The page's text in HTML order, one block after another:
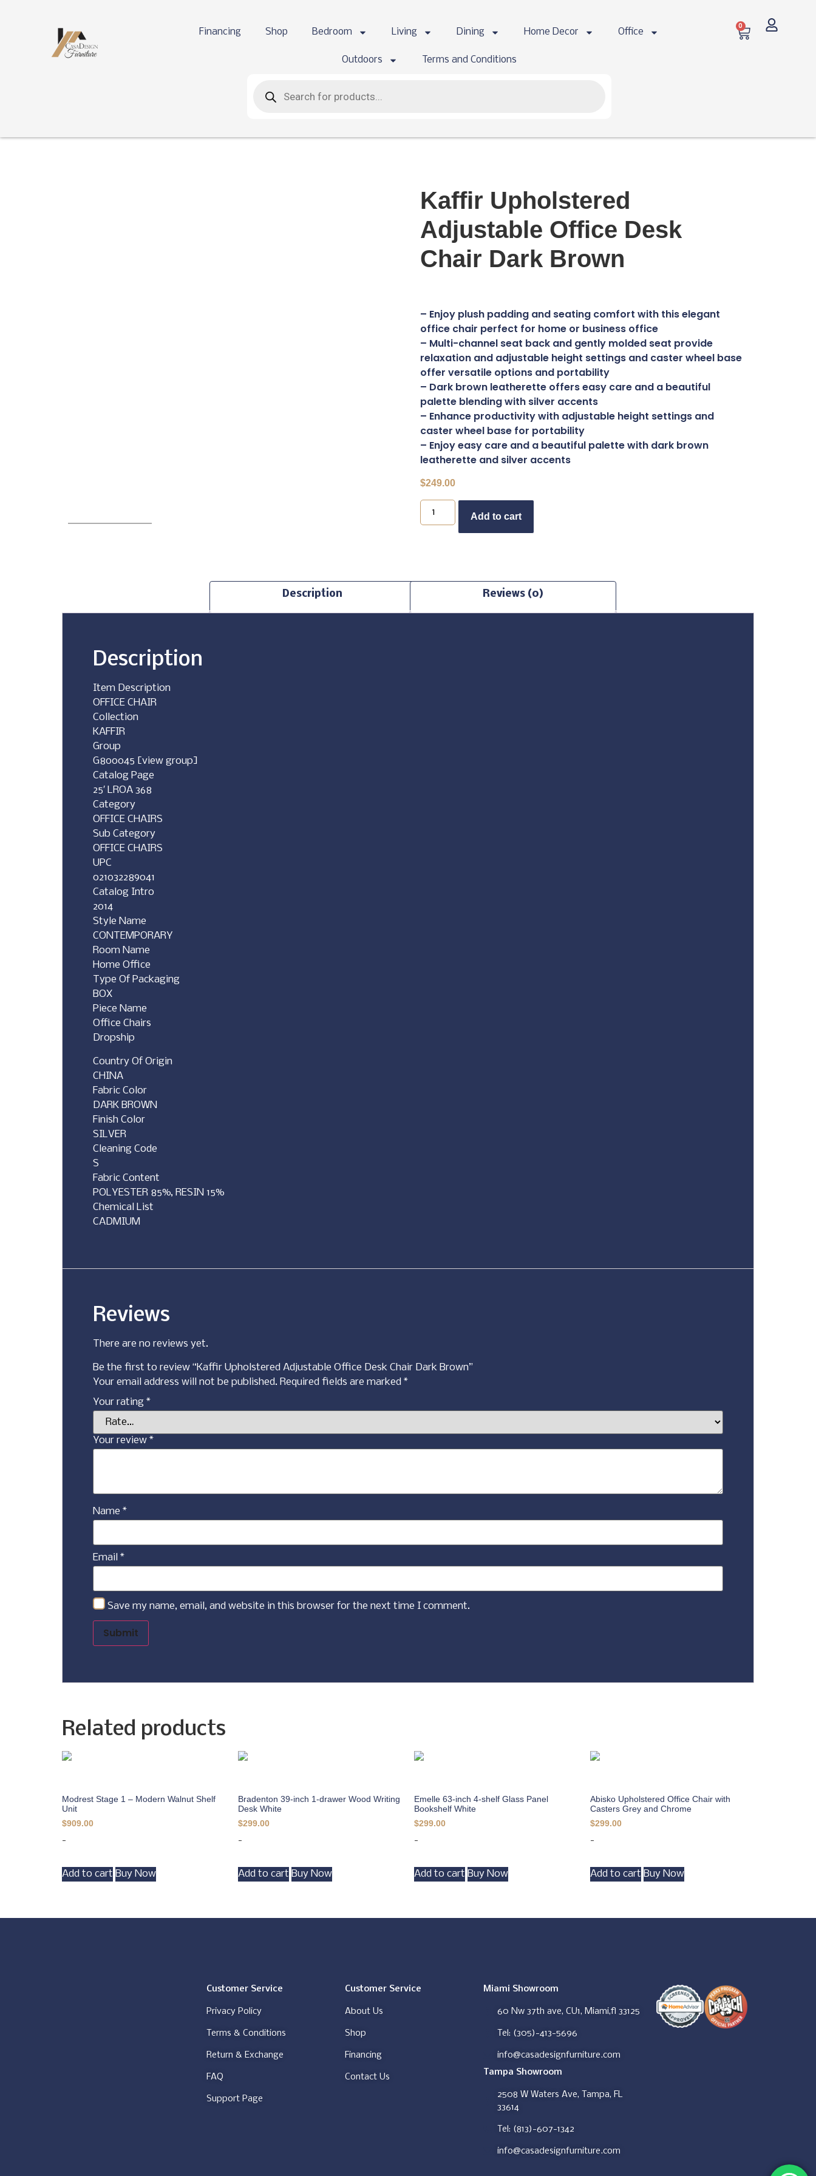
Financing Shop Bedroom Living Dining Home Decor Office
Outdoors Terms and Conditions
0
Kaffir Upholstered
Adjustable Office Desk
Chair Dark Brown
– Enjoy plush padding and seating comfort with this elegant
office chair perfect for home or business office
– Multi-channel seat back and gently molded seat provide
relaxation and adjustable height settings and caster wheel base
offer versatile options and portability
– Dark brown leatherette offers easy care and a beautiful
palette blending with silver accents
– Enhance productivity with adjustable height settings and
caster wheel base for portability
– Enjoy easy care and a beautiful palette with dark brown
leatherette and silver accents
$249.00
Add to cart
Description Reviews (0)
Description
Item Description
OFFICE CHAIR
Collection
KAFFIR
Group
G800045 [view group]
Catalog Page
25′ LROA 368
Category
OFFICE CHAIRS
Sub Category
OFFICE CHAIRS
UPC
021032289041
Catalog Intro
2014
Style Name
CONTEMPORARY
Room Name
Home Office
Type Of Packaging
BOX
Piece Name
Office Chairs
Dropship
Country Of Origin
CHINA
Fabric Color
DARK BROWN
Finish Color
SILVER
Cleaning Code
S
Fabric Content
POLYESTER 85%, RESIN 15%
Chemical List
CADMIUM
Reviews
There are no reviews yet.
Be the first to review “Kaffir Upholstered Adjustable Office Desk Chair Dark Brown”
Your email address will not be published. Required fields are marked *
Your rating *
Your review *
Name *
Email *
Save my name, email, and website in this browser for the next time I comment.
Related products
Modrest Stage 1 – Modern Walnut Shelf
Unit
$909.00
-
Add to cart Buy Now
Bradenton 39-inch 1-drawer Wood Writing
Desk White
$299.00
-
Add to cart Buy Now
Emelle 63-inch 4-shelf Glass Panel
Bookshelf White
$299.00
-
Add to cart Buy Now
Abisko Upholstered Office Chair with
Casters Grey and Chrome
$299.00
-
Add to cart Buy Now
Customer Service
Privacy Policy
Terms & Conditions
Return & Exchange
FAQ
Support Page
Customer Service
About Us
Shop
Financing
Contact Us
Miami Showroom
60 Nw 37th ave, CU1, Miami,fl 33125
Tel: (305)-413-5696
info@casadesignfurniture.com
Tampa Showroom
2508 W Waters Ave, Tampa, FL
33614
Tel: (813)-607-1342
info@casadesignfurniture.com